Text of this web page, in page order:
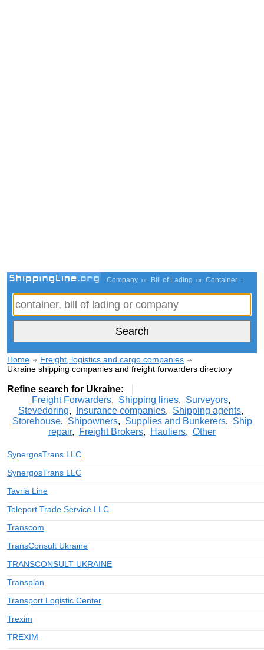
Company or Bill of Lading or Container :
Home
Freight, logistics and cargo companies
Ukraine shipping companies and freight forwarders directory
Refine search for Ukraine:
Freight Forwarders, Shipping lines, Surveyors,
Stevedoring, Insurance companies, Shipping agents,
Storehouse, Shipowners, Supplies and Bunkerers, Ship
repair, Freight Brokers, Hauliers, Other
SynergosTrans LLC
SynergosTrans LLC
Tavria Line
Teleport Trade Service LLC
Transcom
TransConsult Ukraine
TRANSCONSULT UKRAINE
Transplan
Transport Logistic Center
Trexim
TREXIM